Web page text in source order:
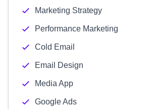
Marketing Strategy
Performance Marketing
Cold Email
Email Design
Media App
Google Ads